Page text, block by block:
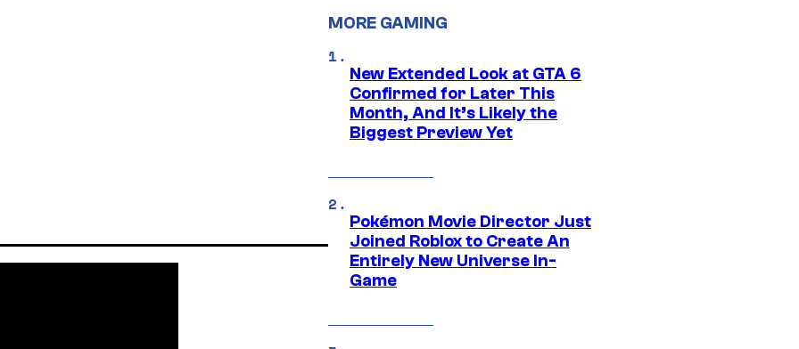
MORE GAMING
New Extended Look at GTA 6
Confirmed for Later This
Month, And It’s Likely the
Biggest Preview Yet
Pokémon Movie Director Just
Joined Roblox to Create An
Entirely New Universe In-
Game